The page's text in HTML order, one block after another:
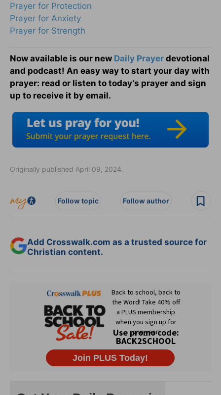
Prayer for Protection
Prayer for Anxiety
Prayer for Strength
Now available is our new Daily Prayer devotional
and podcast! An easy way to start your day with
prayer: read or listen to today’s prayer and sign
up to receive it by email.
Originally published April 09, 2024.
Follow topic Follow author
Add Crosswalk.com as a trusted source for
Christian content.